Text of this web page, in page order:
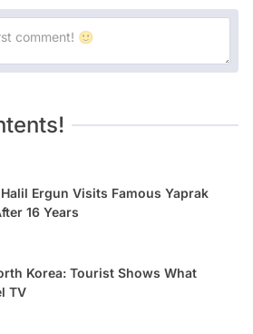
Ergun Visits Famous Yaprak
16 Years
Korea: Tourist Shows What
TV